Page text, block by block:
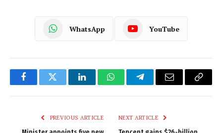
WhatsApp YouTube
FacebookTwitter LinkedInWhatsAppTelegramEmail
Copy
PREVIOUS ARTICLE NEXT ARTICLE